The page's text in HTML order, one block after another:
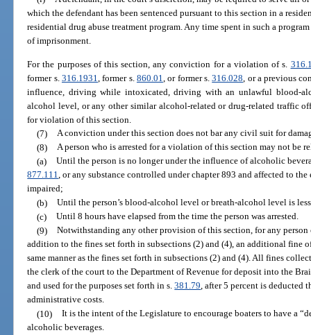
which the defendant has been sentenced pursuant to this section in a
residential drug abuse treatment program. Any time spent in such a
of imprisonment.
For the purposes of this section, any conviction for a violation of s.
former s. 316.1931 , former s. 860.01 , or former s.316.028 , or a previous
influence, driving while intoxicated, driving with an unlawful blood-
alcohol level, or any other similar alcohol-related or drug-related traffic
for violation of this section.
(7) A conviction under this section does not bar any civil suit for
(8) A person who is arrested for a violation of this section may not be
(a) Until the person is no longer under the influence of alcoholic
877.111, or any substance controlled under chapter 893 and affected to
impaired;
(b) Until the person’s blood-alcohol level or breath-alcohol level is
(c) Until 8 hours have elapsed from the time the person was arrested.
(9) Notwithstanding any other provision of this section, for any
addition to the fines set forth in subsections (2) and (4), an additional fine
same manner as the fines set forth in subsections (2) and (4). All fines
the clerk of the court to the Department of Revenue for deposit into the
and used for the purposes set forth in s.381.79, after 5 percent is deducted
administrative costs.
(10) It is the intent of the Legislature to encourage boaters to have a
alcoholic beverages.